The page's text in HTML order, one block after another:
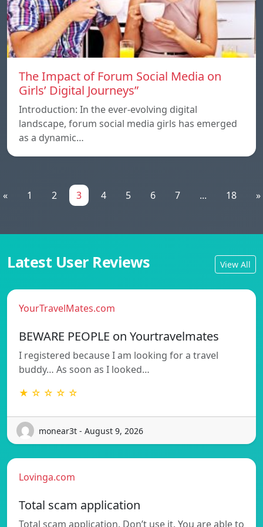
The Impact of Forum Social Media on
Girls’ Digital Journeys”
Introduction: In the ever-evolving digital
landscape, forum social media girls has emerged
as a dynamic…
« 1 2 3 4 5 6 7 ... 18 »
Latest User Reviews View All
YourTravelMates.com
BEWARE PEOPLE on Yourtravelmates
I registered because I am looking for a travel
buddy… As soon as I looked…
★ ☆ ☆ ☆ ☆
monear3t - August 9, 2026
Lovinga.com
Total scam application
Total scam application. Don’t use it. You are able to